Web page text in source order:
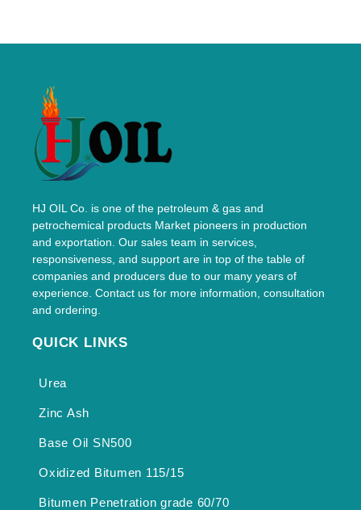
HJ OIL Co. is one of the petroleum & gas and
petrochemical products Market pioneers in production
and exportation. Our sales team in services,
responsiveness, and support are in top of the table of
companies and producers due to our many years of
experience. Contact us for more information, consultation
and ordering.
QUICK LINKS
Urea
Zinc Ash
Base Oil SN500
Oxidized Bitumen 115/15
Bitumen Penetration grade 60/70